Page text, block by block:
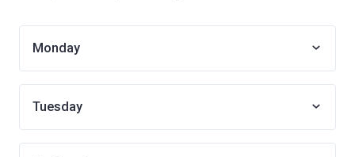
Monday
Tuesday